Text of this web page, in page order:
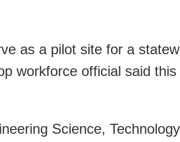
as a pilot site for a
workforce official said this
Science,